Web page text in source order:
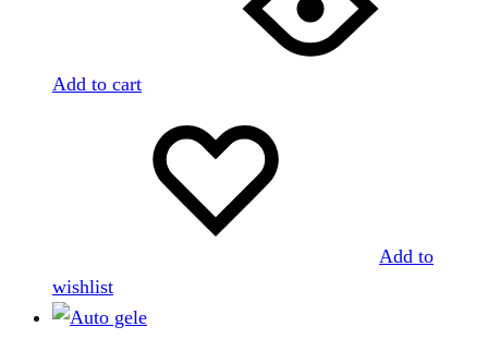
Add to cart
Add to
wishlist